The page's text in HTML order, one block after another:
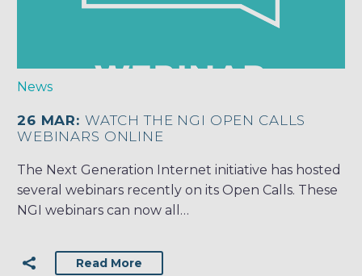
News
26 MAR: WATCH THE NGI OPEN CALLS
WEBINARS ONLINE
The Next Generation Internet initiative has hosted
several webinars recently on its Open Calls. These
NGI webinars can now all…
Read More